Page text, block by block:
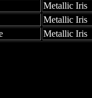
Metallic Iris
Metallic Iris
Metallic Iris